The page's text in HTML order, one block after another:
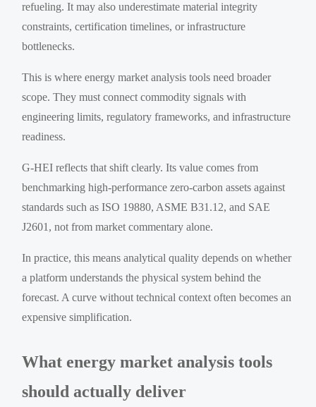
refueling. It may also underestimate material integrity
constraints, certification timelines, or infrastructure
bottlenecks.
This is where energy market analysis tools need broader
scope. They must connect commodity signals with
engineering limits, regulatory frameworks, and infrastructure
readiness.
G-HEI reflects that shift clearly. Its value comes from
benchmarking high-performance zero-carbon assets against
standards such as ISO 19880, ASME B31.12, and SAE
J2601, not from market commentary alone.
In practice, this means analytical quality depends on whether
a platform understands the physical system behind the
forecast. A curve without technical context often becomes an
expensive simplification.
What energy market analysis tools
should actually deliver